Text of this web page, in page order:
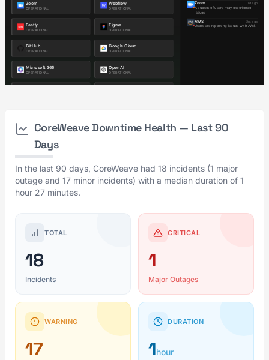
CoreWeave Downtime Health — Last 90
Days
In the last 90 days, CoreWeave had 18 incidents (1 major
outage and 17 minor incidents) with a median duration of 1
hour 27 minutes.
TOTAL
18
Incidents
CRITICAL
1
Major Outages
WARNING
17
DURATION
1hour